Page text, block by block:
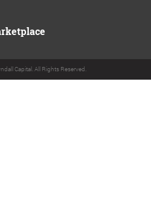
Capital. All Rights Reserved.